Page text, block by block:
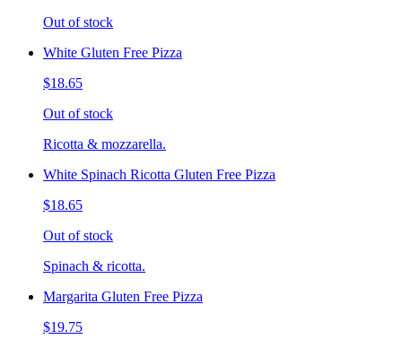
Out of stock
White Gluten Free Pizza
$18.65
Out of stock
Ricotta & mozzarella.
White Spinach Ricotta Gluten Free Pizza
$18.65
Out of stock
Spinach & ricotta.
Margarita Gluten Free Pizza
$19.75